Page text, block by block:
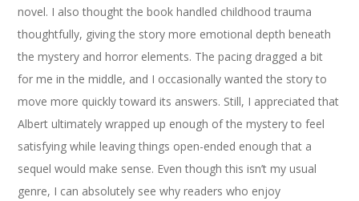
novel. I also thought the book handled childhood trauma
thoughtfully, giving the story more emotional depth beneath
the mystery and horror elements. The pacing dragged a bit
for me in the middle, and I occasionally wanted the story to
move more quickly toward its answers. Still, I appreciated that
Albert ultimately wrapped up enough of the mystery to feel
satisfying while leaving things open-ended enough that a
sequel would make sense. Even though this isn’t my usual
genre, I can absolutely see why readers who enjoy